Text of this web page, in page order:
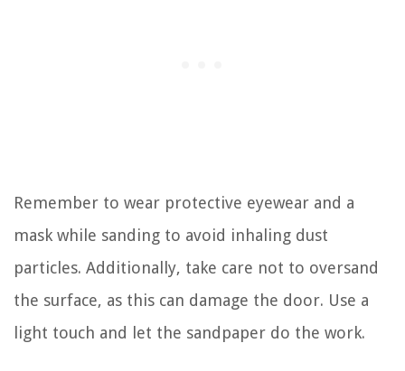
Remember to wear protective eyewear and a
mask while sanding to avoid inhaling dust
particles. Additionally, take care not to oversand
the surface, as this can damage the door. Use a
light touch and let the sandpaper do the work.